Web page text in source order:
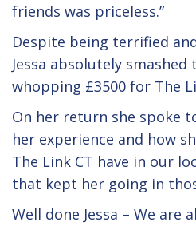
friends was priceless.”
Despite being terrified
Jessa absolutely
whopping £3500 for The
On her return she spoke
her experience and how
The Link CT have in our
that kept her going in
Well done Jessa – We are